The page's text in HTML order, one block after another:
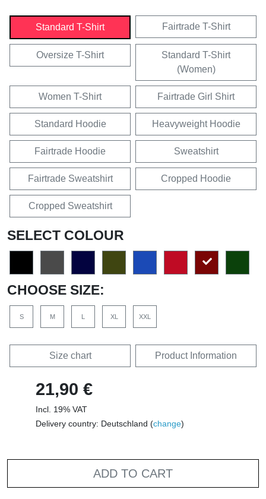
Standard T-Shirt Fairtrade T-Shirt
Oversize T-Shirt
Standard T-Shirt
(Women)
Women T-Shirt Fairtrade Girl Shirt
Standard Hoodie Heavyweight Hoodie
Fairtrade Hoodie Sweatshirt
Fairtrade Sweatshirt Cropped Hoodie
Cropped Sweatshirt
SELECT COLOUR
CHOOSE SIZE:
S M L XL XXL
Size chart Product Information
21,90 €
Incl. 19% VAT
Delivery country: Deutschland (change)
ADD TO CART